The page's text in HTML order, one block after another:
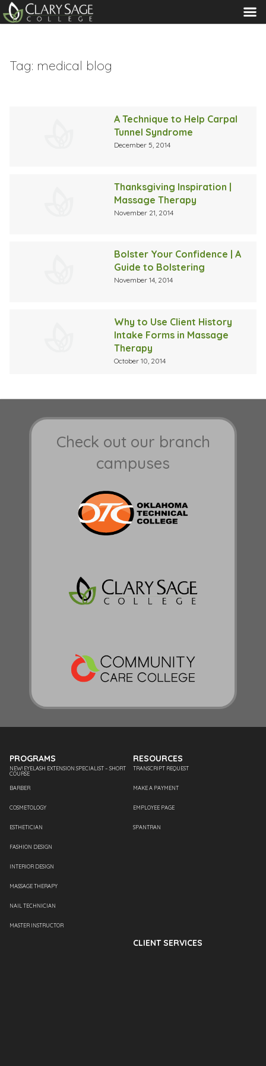
MENU
Tag: medical blog
A Technique to Help Carpal
Tunnel Syndrome
December 5, 2014
Thanksgiving Inspiration |
Massage Therapy
November 21, 2014
Bolster Your Confidence | A
Guide to Bolstering
November 14, 2014
Why to Use Client History
Intake Forms in Massage
Therapy
October 10, 2014
Check out our branch
campuses
PROGRAMS
NEW! EYELASH EXTENSION SPECIALIST – SHORT
COURSE
BARBER
COSMETOLOGY
ESTHETICIAN
FASHION DESIGN
INTERIOR DESIGN
MASSAGE THERAPY
NAIL TECHNICIAN
MASTER INSTRUCTOR
RESOURCES
TRANSCRIPT REQUEST
MAKE A PAYMENT
EMPLOYEE PAGE
SPANTRAN
CLIENT SERVICES